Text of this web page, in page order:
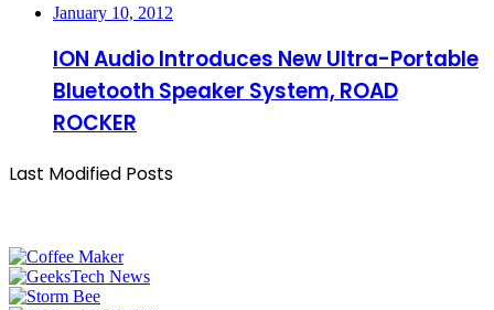
January 10, 2012
ION Audio Introduces New Ultra-Portable
Bluetooth Speaker System, ROAD
ROCKER
Last Modified Posts